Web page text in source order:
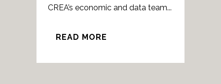
CREA’s economic and data team...
READ MORE